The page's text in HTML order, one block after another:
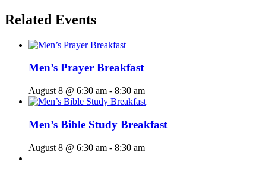
Related Events
Men’s Prayer Breakfast
August 8 @ 6:30 am - 8:30 am
Men’s Bible Study Breakfast
August 8 @ 6:30 am - 8:30 am